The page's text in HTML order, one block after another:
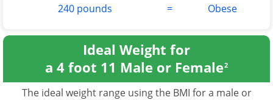
240 pounds = Obese
Ideal Weight for
a 4 foot 11 Male or Female2
The ideal weight range using the BMI for a male or